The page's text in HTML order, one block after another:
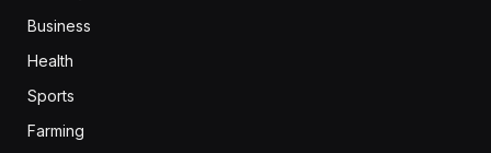
Business
Health
Sports
Farming